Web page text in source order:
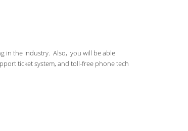
in the industry. Also, you will be able
ticket system, and toll-free phone tech